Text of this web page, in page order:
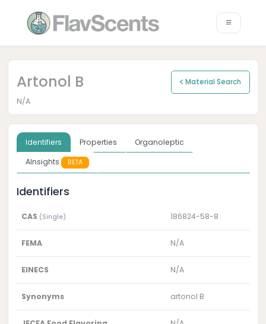
Artonol B Material Search
N/A
Identifiers Properties
Organoleptic
AInsights
BETA
Identifiers
CAS (Single) 186824-58-8
FEMA N/A
EINECS N/A
Synonyms artonol B